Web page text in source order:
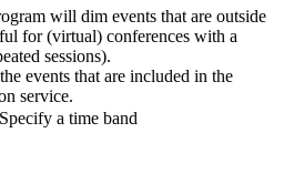
will dim events that are outside
for (virtual) conferences with a
sessions).
events that are included in the
service.
Specify a time band